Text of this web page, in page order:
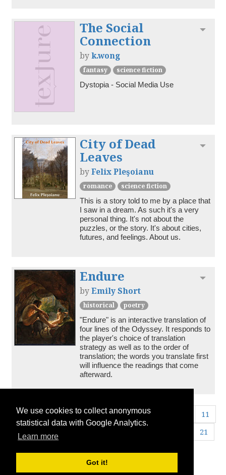
We use cookies to collect anonymous
statistical data with Google Analytics.
Learn more
Got it!
The Social
Connection
byk.wong
fantasy
science fiction
Dystopia - Social Media Use
City of Dead
Leaves
byFelix Pleşoianu
romance
science fiction
This is a story told to me by a place that
I saw in a dream. As such it's a very
personal thing. It's not about the
puzzles, or the story. It's about cities,
futures, and feelings. About us.
Endure
byEmily Short
historical
poetry
"Endure" is an interactive translation of
four lines of the Odyssey. It responds to
the player's choice of translation
strategy as well as to the order of
translation; the words you translate first
will influence the readings that come
afterward.
« 1 2 3 4 5 6 7 8
11
12
21